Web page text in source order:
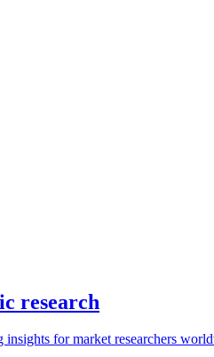
research
insights for market researchers